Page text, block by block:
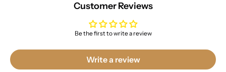
Customer Reviews
Be the first to write a review
Write a review